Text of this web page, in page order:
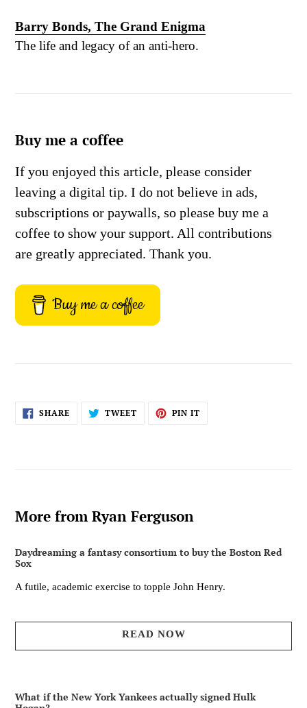
Barry Bonds, The Grand Enigma
The life and legacy of an anti-hero.
Buy me a coffee
If you enjoyed this article, please consider
leaving a digital tip. I do not believe in ads,
subscriptions or paywalls, so please buy me a
coffee to show your support. All contributions
are greatly appreciated. Thank you.
Buy me a coffee
SHARESHARE
ON
TWEETTWEET PIN IT
More from Ryan Ferguson
Daydreaming a fantasy consortium to buy the Boston Red
Sox
A futile, academic exercise to topple John Henry.
READ NOW
What if the New York Yankees actually signed Hulk